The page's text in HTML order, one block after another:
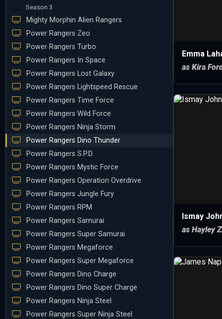
Season 3
Mighty Morphin Alien Rangers
Power Rangers Zeo
Power Rangers Turbo
Power Rangers In Space
Power Rangers Lost Galaxy
Power Rangers Lightspeed Rescue
Power Rangers Time Force
Power Rangers Wild Force
Power Rangers Ninja Storm
Power Rangers Dino Thunder
Power Rangers S.P.D.
Power Rangers Mystic Force
Power Rangers Operation Overdrive
Power Rangers Jungle Fury
Power Rangers RPM
Power Rangers Samurai
Power Rangers Super Samurai
Power Rangers Megaforce
Power Rangers Super Megaforce
Power Rangers Dino Charge
Power Rangers Dino Super Charge
Power Rangers Ninja Steel
Power Rangers Super Ninja Steel
Emma
as Kira
Ismay
as Hayley